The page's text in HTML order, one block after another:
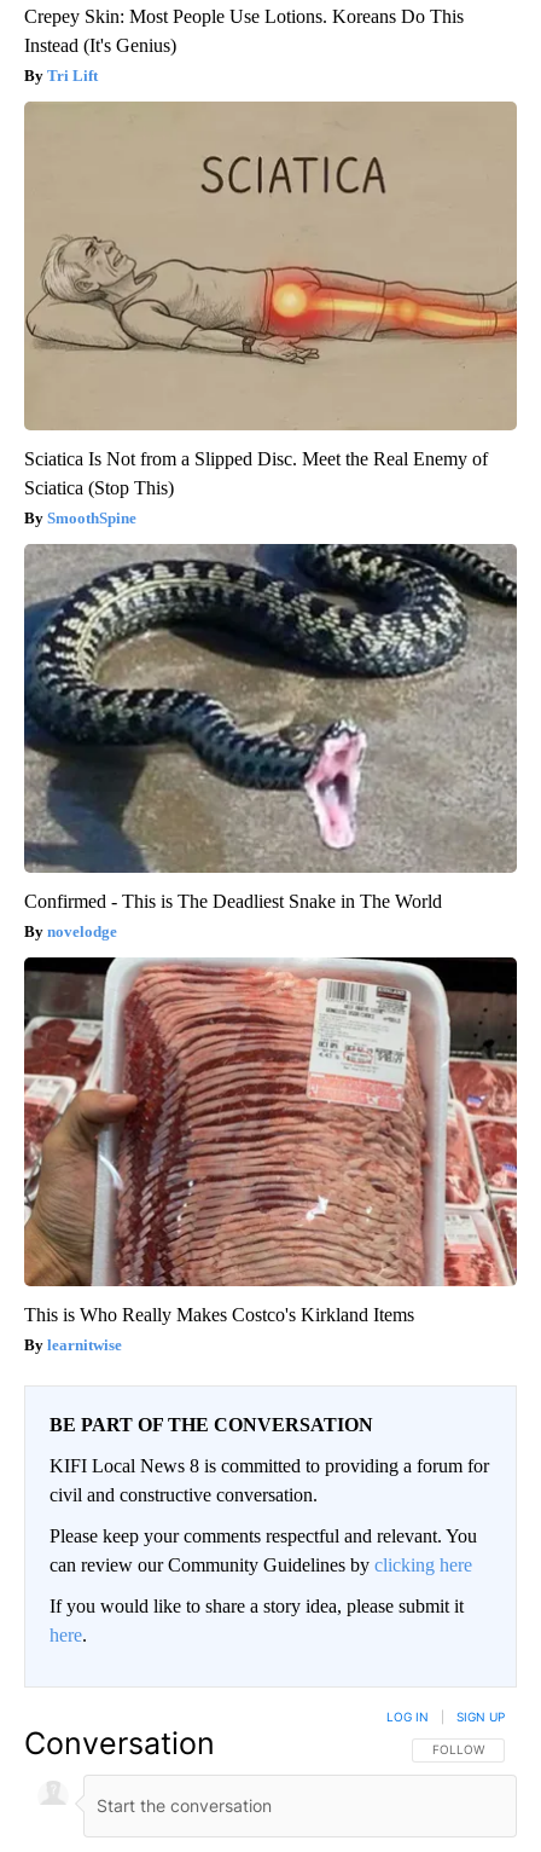
Crepey Skin: Most People Use Lotions. Koreans Do This
Instead (It's Genius)
Tri Lift
Sciatica Is Not from a Slipped Disc. Meet the Real Enemy of
Sciatica (Stop This)
SmoothSpine
Confirmed - This is The Deadliest Snake in The World
novelodge
This is Who Really Makes Costco's Kirkland Items
learnitwise
BE PART OF THE CONVERSATION
KIFI Local News 8 is committed to providing a forum for
civil and constructive conversation.
Please keep your comments respectful and relevant. You
can review our Community Guidelines by clicking here
If you would like to share a story idea, please submit it
here.
Conversation FOLLOW THIS
FOLLOW
LOG IN SIGN UP